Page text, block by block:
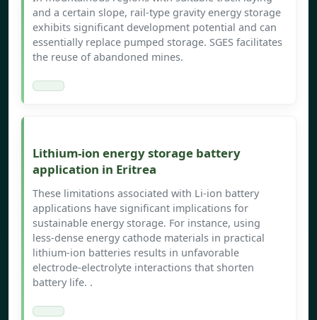
and a certain slope, rail-type gravity energy storage
exhibits significant development potential and can
essentially replace pumped storage. SGES facilitates
the reuse of abandoned mines.
Lithium-ion energy storage battery
application in Eritrea
These limitations associated with Li-ion battery
applications have significant implications for
sustainable energy storage. For instance, using
less-dense energy cathode materials in practical
lithium-ion batteries results in unfavorable
electrode-electrolyte interactions that shorten
battery life. .